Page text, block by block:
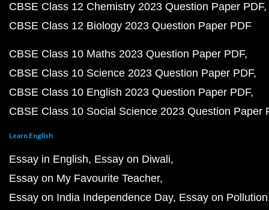
CBSE Class 12 Chemistry 2023 Question Paper PDF
CBSE Class 12 Biology 2023 Question Paper PDF
CBSE Class 10 Maths 2023 Question Paper PDF
CBSE Class 10 Science 2023 Question Paper PDF
CBSE Class 10 English 2023 Question Paper PDF
CBSE Class 10 Social Science 2023 Question Paper
Learn English
Essay in English Essay on Diwali
Essay on My Favourite Teacher
Essay on India Independence Day Essay on Pollution